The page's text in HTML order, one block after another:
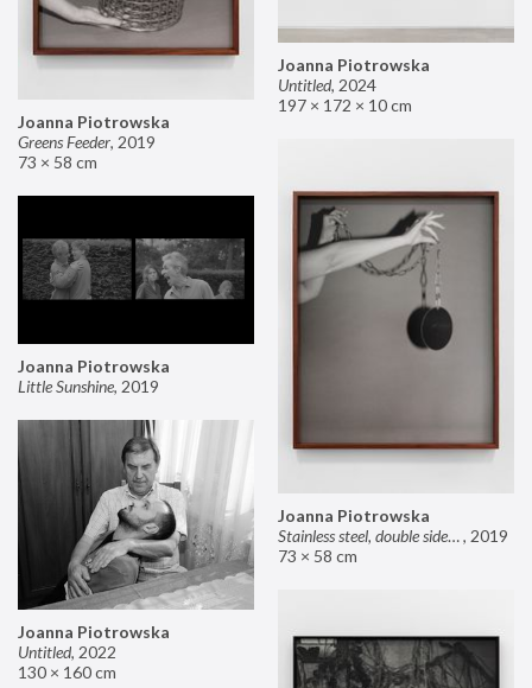
Joanna Piotrowska
Untitled, 2024
197 × 172 × 10 cm
Joanna Piotrowska
Greens Feeder, 2019
73 × 58 cm
Joanna Piotrowska
Stainless steel, double sided mirror II, 2019
73 × 58 cm
Joanna Piotrowska
Little Sunshine, 2019
Joanna Piotrowska
Untitled, 2022
130 × 160 cm